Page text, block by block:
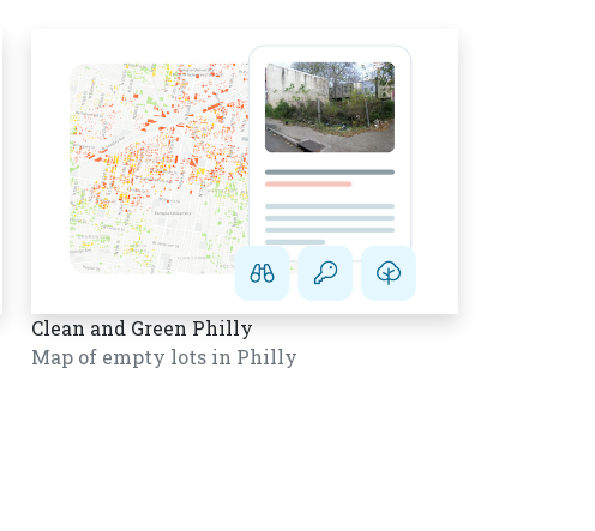
Clean and Green Philly
Map of empty lots in Philly